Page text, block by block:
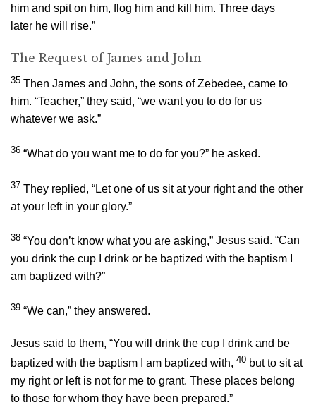
him and spit on him, flog him and kill him. Three days
later he will rise.”
The Request of James and John
35 Then James and John, the sons of Zebedee, came to
him. “Teacher,” they said, “we want you to do for us
whatever we ask.”
36 “What do you want me to do for you?” he asked.
37 They replied, “Let one of us sit at your right and the other
at your left in your glory.”
38 “You don’t know what you are asking,” Jesus said. “Can
you drink the cup I drink or be baptized with the baptism I
am baptized with?”
39 “We can,” they answered.
Jesus said to them, “You will drink the cup I drink and be
baptized with the baptism I am baptized with, 40 but to sit at
my right or left is not for me to grant. These places belong
to those for whom they have been prepared.”